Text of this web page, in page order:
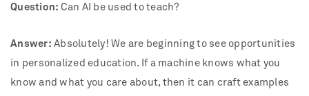
Question: Can AI be used to teach?
Answer: Absolutely! We are beginning to see opportunities
in personalized education. If a machine knows what you
know and what you care about, then it can craft examples